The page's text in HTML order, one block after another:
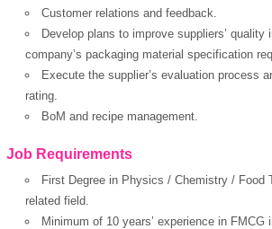
Customer relations and feedback.
Develop plans to improve suppliers’ quality
company’s packaging material specification
Execute the supplier’s evaluation process
rating.
BoM and recipe management.
Job Requirements
First Degree in Physics / Chemistry / Food
related field.
Minimum of 10 years’ experience in FMCG